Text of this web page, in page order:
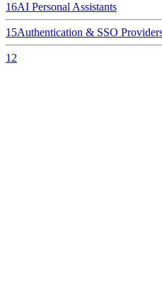
16AI Personal Assistants
15Authentication & SSO
12